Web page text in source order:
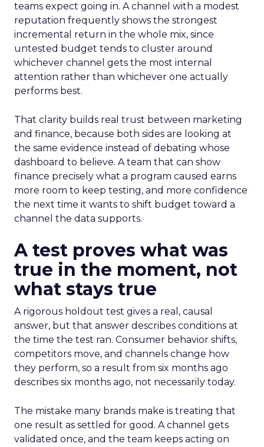
teams expect going in. A channel with a modest
reputation frequently shows the strongest
incremental return in the whole mix, since
untested budget tends to cluster around
whichever channel gets the most internal
attention rather than whichever one actually
performs best.
That clarity builds real trust between marketing
and finance, because both sides are looking at
the same evidence instead of debating whose
dashboard to believe. A team that can show
finance precisely what a program caused earns
more room to keep testing, and more confidence
the next time it wants to shift budget toward a
channel the data supports.
A test proves what was
true in the moment, not
what stays true
A rigorous holdout test gives a real, causal
answer, but that answer describes conditions at
the time the test ran. Consumer behavior shifts,
competitors move, and channels change how
they perform, so a result from six months ago
describes six months ago, not necessarily today.
The mistake many brands make is treating that
one result as settled for good. A channel gets
validated once, and the team keeps acting on